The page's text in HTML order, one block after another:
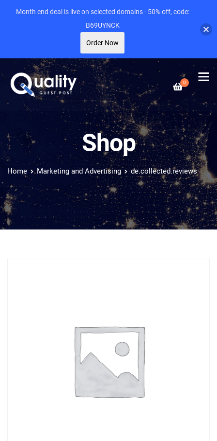
0
Shop
Home Marketing and Advertising de.collected.reviews
Month end deal is live on selected domains - 50% off, code:
B69UYNCK
Order Now